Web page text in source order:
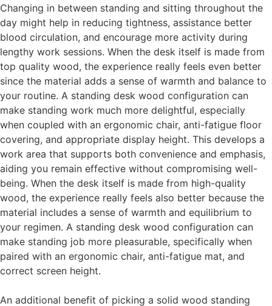
Changing in between standing and sitting throughout the
day might help in reducing tightness, assistance better
blood circulation, and encourage more activity during
lengthy work sessions. When the desk itself is made from
top quality wood, the experience really feels even better
since the material adds a sense of warmth and balance to
your routine. A standing desk wood configuration can
make standing work much more delightful, especially
when coupled with an ergonomic chair, anti-fatigue floor
covering, and appropriate display height. This develops a
work area that supports both convenience and emphasis,
aiding you remain effective without compromising well-
being. When the desk itself is made from high-quality
wood, the experience really feels also better because the
material includes a sense of warmth and equilibrium to
your regimen. A standing desk wood configuration can
make standing job more pleasurable, specifically when
paired with an ergonomic chair, anti-fatigue mat, and
correct screen height.
An additional benefit of picking a solid wood standing